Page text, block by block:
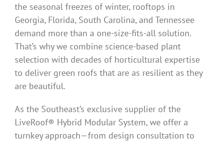
the seasonal freezes of winter, rooftops in
Georgia, Florida, South Carolina, and Tennessee
demand more than a one-size-fits-all solution.
That’s why we combine science-based plant
selection with decades of horticultural expertise
to deliver green roofs that are as resilient as they
are beautiful.
As the Southeast’s exclusive supplier of the
LiveRoof® Hybrid Modular System, we offer a
turnkey approach—from design consultation to